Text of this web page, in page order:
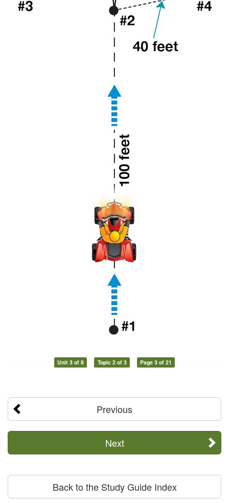
Unit 3 of 8 Topic 2 of 3 Page 3 of 21
Previous
Next
Back to the Study Guide Index